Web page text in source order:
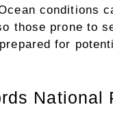
conditions
those prone to
for
National